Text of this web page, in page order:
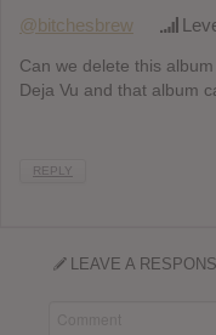
@bitchesbrew
Can we delete this
Deja Vu and that album
REPLY
LEAVE A